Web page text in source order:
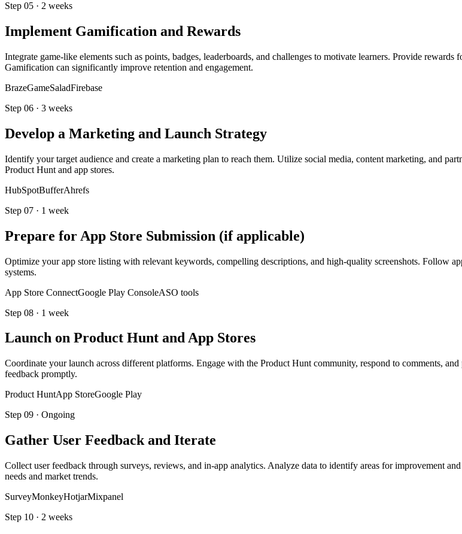
Step 05 · 2 weeks
Implement Gamification and Rewards
Integrate game-like elements such as points, badges, leaderboards, and challenges to motivate learners. Provide
Gamification can significantly improve retention and engagement.
BrazeGameSaladFirebase
Step 06 · 3 weeks
Develop a Marketing and Launch Strategy
Identify your target audience and create a marketing plan to reach them. Utilize social media, content marketing, and
Product Hunt and app stores.
HubSpotBufferAhrefs
Step 07 · 1 week
Prepare for App Store Submission (if applicable)
Optimize your app store listing with relevant keywords, compelling descriptions, and high-quality screenshots. Follow
systems.
App Store ConnectGoogle Play ConsoleASO tools
Step 08 · 1 week
Launch on Product Hunt and App Stores
Coordinate your launch across different platforms. Engage with the Product Hunt community, respond to comments,
feedback promptly.
Product HuntApp StoreGoogle Play
Step 09 · Ongoing
Gather User Feedback and Iterate
Collect user feedback through surveys, reviews, and in-app analytics. Analyze data to identify areas for improvement
needs and market trends.
SurveyMonkeyHotjarMixpanel
Step 10 · 2 weeks